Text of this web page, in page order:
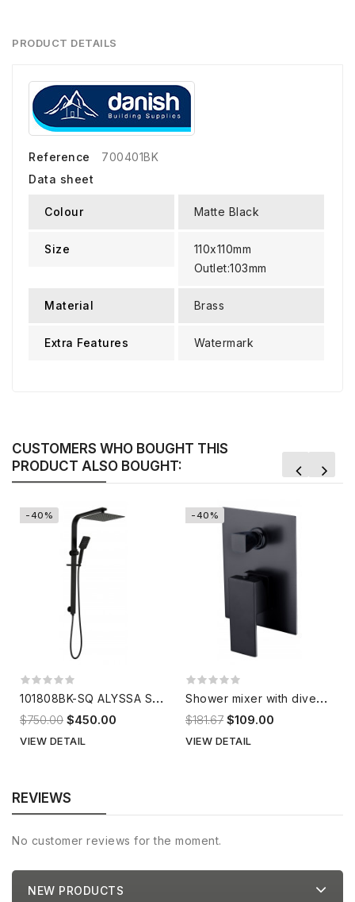
PRODUCT DETAILS
Reference
700401BK
Data sheet
Colour Matte Black
Size
110x110mm
Outlet:103mm
Material Brass
Extra Features Watermark
CUSTOMERS WHO BOUGHT THIS
PRODUCT ALSO BOUGHT:
-40%
1
01808BK-SQ ALYSSA Shower Set
$750.00 $450.00
VIEW DETAIL
-40%
S
hower mixer with diverter HD504D9B
$181.67 $109.00
VIEW DETAIL
REVIEWS
No customer reviews for the moment.
NEW PRODUCTS